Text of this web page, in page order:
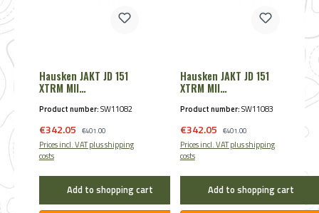
Hausken JAKT JD 151
XTRM MII
Product number:SW11082
Sale price:
€342.05 Regular price:
€401.00
Prices incl. VAT plus shipping
costs
Add to shopping cart
Hausken JAKT JD 151
XTRM MII
7mm
Product number:SW11083
Sale price:
€342.05 Regular price:
€401.00
Prices incl. VAT plus shipping
costs
Add to shopping cart